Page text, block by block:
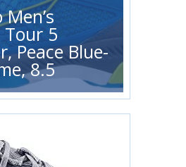
Tour 5
Peace Blue-
8.5